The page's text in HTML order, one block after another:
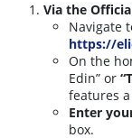
Via the
Navigate
https://
On the
Edin” or
features
Enter
box.